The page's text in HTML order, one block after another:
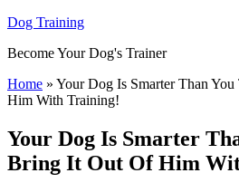
Dog Training
Become Your Dog's Trainer
Home » Your Dog Is Smarter Than
Him With Training!
Your Dog Is Smarter
Bring It Out Of Him